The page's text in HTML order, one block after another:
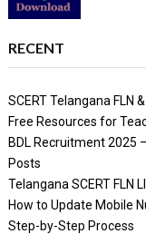
RECENT
SCERT Telangana FLN
Free Resources for
BDL Recruitment 2025
Posts
Telangana SCERT FLN
How to Update Mobile
Step-by-Step Process